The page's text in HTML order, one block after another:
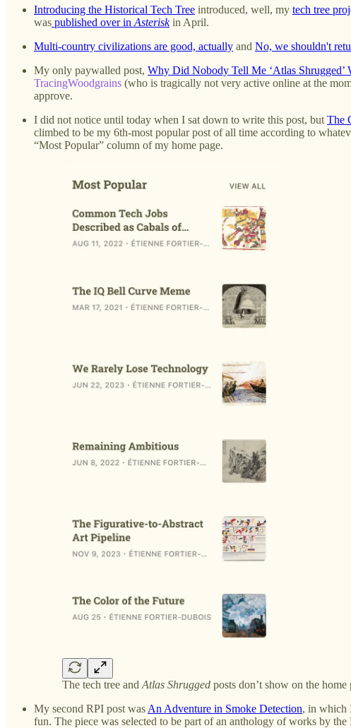
Introducing the Historical Tech Tree introduced, well, my tech tree
was published over in Asteriskin April.
Multi-country civilizations are good, actually and No, we shouldn't
My only paywalled post, Why Did Nobody Tell Me ‘Atlas Shrugged’
TracingWoodgrains (who is tragically not very active online at the
approve.
I did not notice until today when I sat down to write this post, but The
climbed to be my 6th-most popular post of all time according to
“Most Popular” column of my home page.
The tech tree and Atlas Shrugged posts don’t show on the
My second RPI post was An Adventure in Smoke Detection, in which
fun. The piece was selected to be part of an anthology of works by